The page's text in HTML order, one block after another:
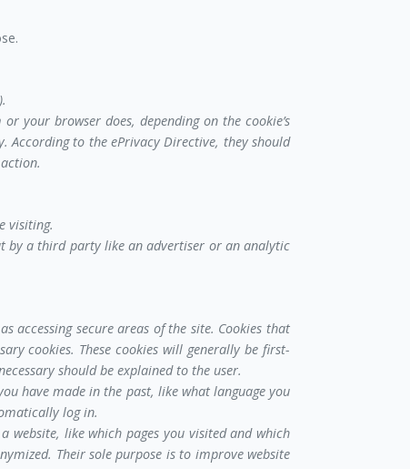
your browser does, depending on the cookie’s
to the ePrivacy Directive, they should
visiting.
by a third party like an advertiser or an analytic
accessing secure areas of the site. Cookies that
cookies. These cookies will generally be first-
should be explained to the user.
have made in the past, like what language you
log in.
website, like which pages you visited and which
Their sole purpose is to improve website